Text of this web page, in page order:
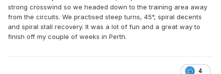
strong crosswind so we headed down to the training area away
from the circuits. We practised steep turns, 45°, spiral decents
and spiral stall recovery. It was a lot of fun and a great way to
finish off my couple of weeks in Perth.
4